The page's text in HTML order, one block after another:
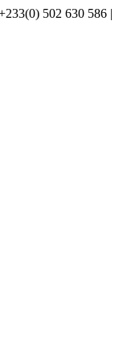
502 630 586 |